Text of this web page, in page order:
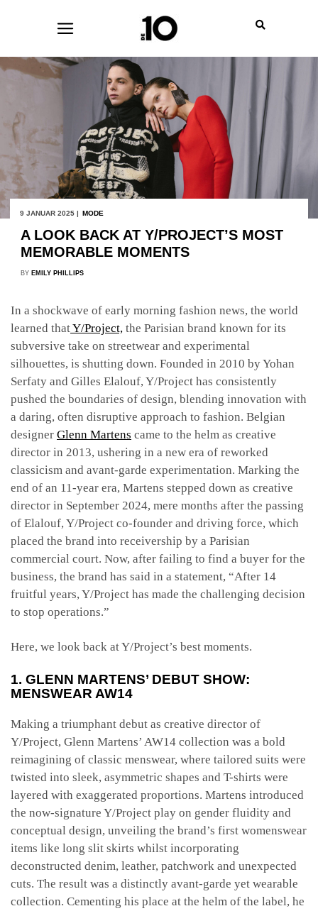
9 JANUAR 2025 | MODE
A LOOK BACK AT Y/PROJECT’S MOST
MEMORABLE MOMENTS
BY EMILY PHILLIPS
In a shockwave of early morning fashion news, the world
learned thatY/Project, the Parisian brand known for its
subversive take on streetwear and experimental
silhouettes, is shutting down. Founded in 2010 by Yohan
Serfaty and Gilles Elalouf, Y/Project has consistently
pushed the boundaries of design, blending innovation with
a daring, often disruptive approach to fashion. Belgian
designer Glenn Martens came to the helm as creative
director in 2013, ushering in a new era of reworked
classicism and avant-garde experimentation. Marking the
end of an 11-year era, Martens stepped down as creative
director in September 2024, mere months after the passing
of Elalouf, Y/Project co-founder and driving force, which
placed the brand into receivership by a Parisian
commercial court. Now, after failing to find a buyer for the
business, the brand has said in a statement, “After 14
fruitful years, Y/Project has made the challenging decision
to stop operations.”
Here, we look back at Y/Project’s best moments.
1. GLENN MARTENS’ DEBUT SHOW:
MENSWEAR AW14
Making a triumphant debut as creative director of
Y/Project, Glenn Martens’ AW14 collection was a bold
reimagining of classic menswear, where tailored suits were
twisted into sleek, asymmetric shapes and T-shirts were
layered with exaggerated proportions. Martens introduced
the now-signature Y/Project play on gender fluidity and
conceptual design, unveiling the brand’s first womenswear
items like long slit skirts whilst incorporating
deconstructed denim, leather, patchwork and unexpected
cuts. The result was a distinctly avant-garde yet wearable
collection. Cementing his place at the helm of the label, he